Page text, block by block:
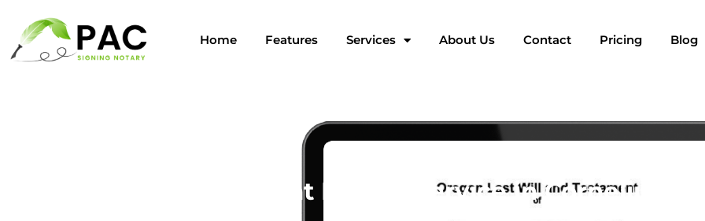
Home Features Services About Us Contact Pricing Blog
Last Will and Testament Notary Service in Cornelius,